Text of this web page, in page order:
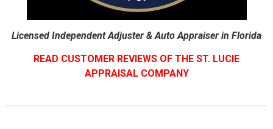
Licensed Independent Adjuster & Auto Appraiser in Florida
READ CUSTOMER REVIEWS OF THE ST. LUCIE
APPRAISAL COMPANY